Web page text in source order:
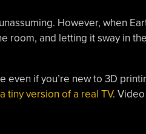
However, when
room, and letting it sway in
even if you’re new to 3D
tiny version of a real TV.